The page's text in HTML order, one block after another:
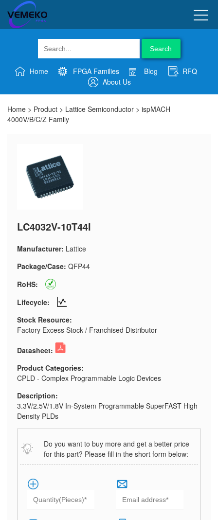
Search
Home FPGA Families Blog
RFQ
About Us
Home > Product > Lattice Semiconductor > ispMACH
4000V/B/C/Z Family
LC4032V-10T44I
Manufacturer: Lattice
Package/Case: QFP44
RoHS:
Lifecycle:
Stock Resource:
Factory Excess Stock / Franchised Distributor
Datasheet:
Product Categories:
CPLD - Complex Programmable Logic Devices
Description:
3.3V/2.5V/1.8V In-System Programmable SuperFAST High
Density PLDs
Do you want to buy more and get a better price
for this part? Please fill in the short form below: